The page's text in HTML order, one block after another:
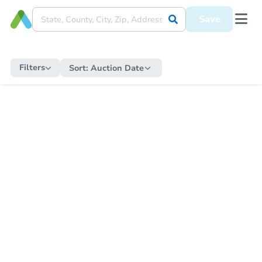
Save
Filters Sort: Auction Date